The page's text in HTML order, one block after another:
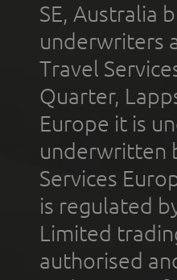
SE, Australia
underwriters
Travel
Quarter,
Europe it is
underwritten
Services
is regulated
Limited
authorised